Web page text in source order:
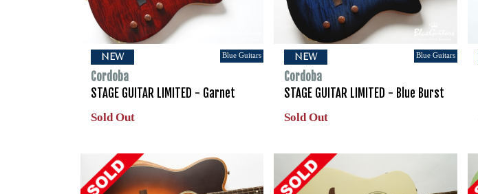
NEW Blue Guitars
Cordoba
STAGE GUITAR LIMITED - Garnet
Sold Out
NEW Blue Guitars
Cordoba
STAGE GUITAR LIMITED - Blue Burst
Sold Out